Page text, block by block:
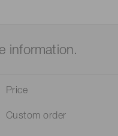
information.
Price
Custom order